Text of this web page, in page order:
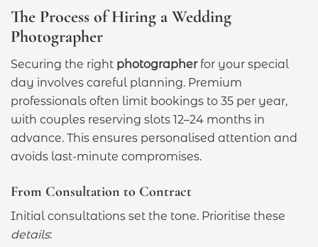
The Process of Hiring a Wedding
Photographer
Securing the right photographerfor your special
day involves careful planning. Premium
professionals often limit bookings to 35 per year,
with couples reserving slots 12–24 months in
advance. This ensures personalised attention and
avoids last-minute compromises.
From Consultation to Contract
Initial consultations set the tone. Prioritise these
details: